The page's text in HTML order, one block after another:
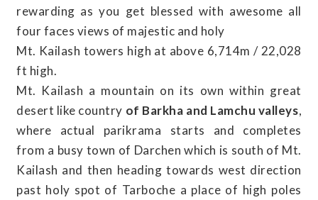
rewarding as you get blessed with awesome all
four faces views of majestic and holy
Mt. Kailash towers high at above 6,714m / 22,028
ft high.
Mt. Kailash a mountain on its own within great
desert like country of Barkha and Lamchu valleys,
where actual parikrama starts and completes
from a busy town of Darchen which is south of Mt.
Kailash and then heading towards west direction
past holy spot of Tarboche a place of high poles